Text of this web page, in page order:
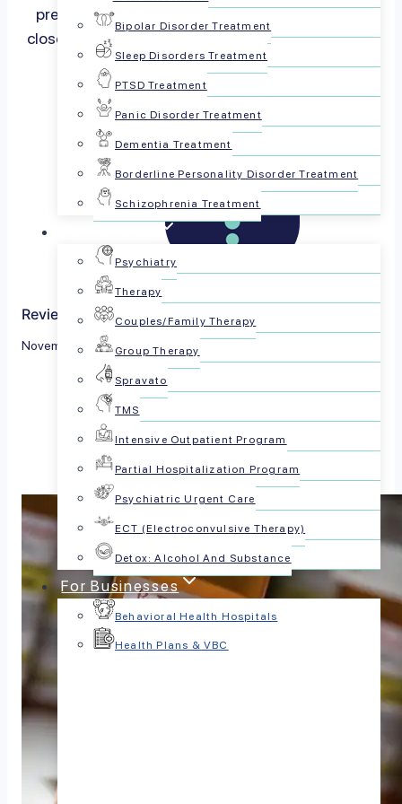
Bipolar Disorder Treatment
Sleep Disorders Treatment
PTSD Treatment
Panic Disorder Treatment
Dementia Treatment
Borderline Personality Disorder Treatment
Schizophrenia Treatment
Psychiatry
Therapy
Couples/Family Therapy
Group Therapy
Spravato
TMS
Intensive Outpatient Program
Partial Hospitalization Program
Psychiatric Urgent Care
ECT (Electroconvulsive Therapy)
Detox: Alcohol And Substance
For Businesses
Behavioral Health Hospitals
Health Plans & VBC
prescribed for, all use of hydrocodone must be
closely monitored by a physician since it can be…
Read more
Reviewed by The PsychPlus Team
November 30, 2022
Share this article: